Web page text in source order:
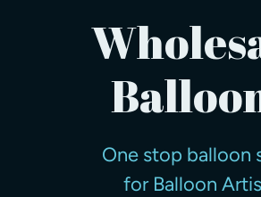
One stop balloon
for Balloon